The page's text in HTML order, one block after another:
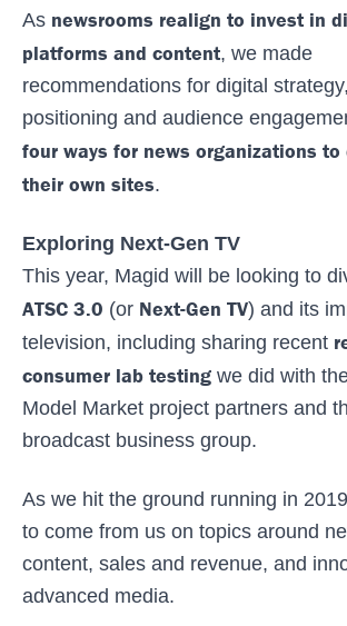
As newsrooms realign to invest in
platforms and content, we made
recommendations for digital
positioning and audience
four ways for news organizations
their own sites.
Exploring Next-Gen TV
This year, Magid will be looking to
ATSC 3.0 (or Next-Gen TV) and its
television, including sharing recent
consumer lab testing we did with
Model Market project partners and
broadcast business group.
As we hit the ground running in
to come from us on topics around
content, sales and revenue, and
advanced media.